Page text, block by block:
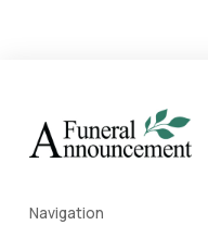
Navigation